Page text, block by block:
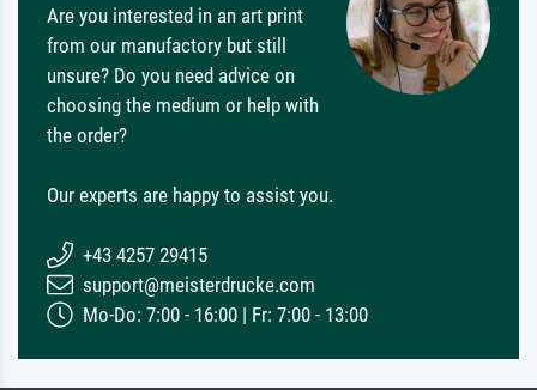
Are you interested in an art print
from our manufactory but still
unsure? Do you need advice on
choosing the medium or help with
the order?
Our experts are happy to assist you.
+43 4257 29415
support@meisterdrucke.com
Mo-Do: 7:00 - 16:00 | Fr: 7:00 - 13:00